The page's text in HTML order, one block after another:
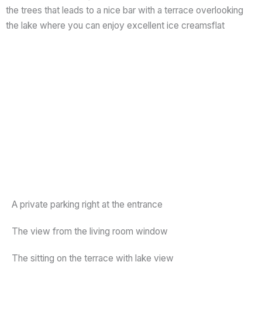
the trees that leads to a nice bar with a terrace overlooking
the lake where you can enjoy excellent ice creamsflat
A private parking right at the entrance
The view from the living room window
The sitting on the terrace with lake view